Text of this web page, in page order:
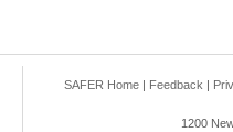
SAFER Home | Feedback |
1200